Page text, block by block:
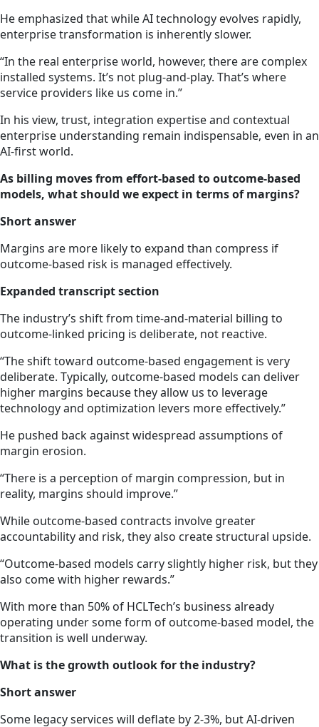
He emphasized that while AI technology evolves rapidly,
enterprise transformation is inherently slower.
“In the real enterprise world, however, there are complex
installed systems. It’s not plug-and-play. That’s where
service providers like us come in.”
In his view, trust, integration expertise and contextual
enterprise understanding remain indispensable, even in an
AI-first world.
As billing moves from effort-based to outcome-based
models, what should we expect in terms of margins?
Short answer
Margins are more likely to expand than compress if
outcome-based risk is managed effectively.
Expanded transcript section
The industry’s shift from time-and-material billing to
outcome-linked pricing is deliberate, not reactive.
“The shift toward outcome-based engagement is very
deliberate. Typically, outcome-based models can deliver
higher margins because they allow us to leverage
technology and optimization levers more effectively.”
He pushed back against widespread assumptions of
margin erosion.
“There is a perception of margin compression, but in
reality, margins should improve.”
While outcome-based contracts involve greater
accountability and risk, they also create structural upside.
“Outcome-based models carry slightly higher risk, but they
also come with higher rewards.”
With more than 50% of HCLTech’s business already
operating under some form of outcome-based model, the
transition is well underway.
What is the growth outlook for the industry?
Short answer
Some legacy services will deflate by 2-3%, but AI-driven